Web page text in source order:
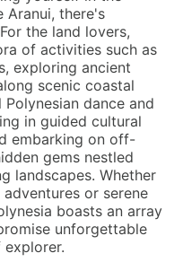
Aranui, there's
the land lovers,
of activities such as
exploring ancient
scenic coastal
dance and
in guided cultural
embarking on off-
gems nestled
landscapes. Whether
or serene
boasts an array
unforgettable